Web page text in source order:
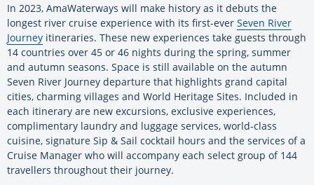
In 2023, AmaWaterways will make history as it debuts the
longest river cruise experience with its first-ever Seven River
Journey itineraries. These new experiences take guests through
14 countries over 45 or 46 nights during the spring, summer
and autumn seasons. Space is still available on the autumn
Seven River Journey departure that highlights grand capital
cities, charming villages and World Heritage Sites. Included in
each itinerary are new excursions, exclusive experiences,
complimentary laundry and luggage services, world-class
cuisine, signature Sip & Sail cocktail hours and the services of a
Cruise Manager who will accompany each select group of 144
travellers throughout their journey.